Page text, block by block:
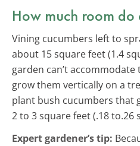
How much room do
Vining cucumbers left to
about 15 square feet (1.4
garden can’t
grow them vertically on a
plant bush cucumbers that
2 to 3 square feet (.18 to.26
Expert gardener’s tip: